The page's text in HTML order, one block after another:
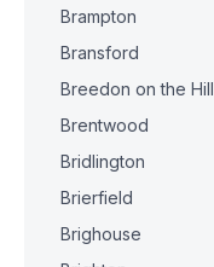
Brampton
Bransford
Breedon on the Hill
Brentwood
Bridlington
Brierfield
Brighouse